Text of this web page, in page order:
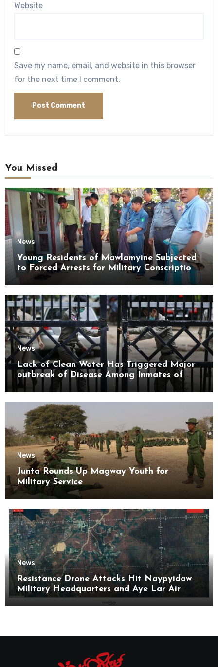
Website
Save my name, email, and website in this browser
for the next time I comment.
You Missed
News
Young Residents of Mawlamyine Subjected
to Forced Arrests for Military Conscription
Mon State
News
Lack of Clean Water Has Triggered Major
outbreak of Disease Among Inmates of
Kyaikmaraw Prison Mon State
News
Junta Rounds Up Magway Youth for
Military Service
News
Resistance Drone Attacks Hit Naypyidaw
Military Headquarters and Aye Lar Air
Base